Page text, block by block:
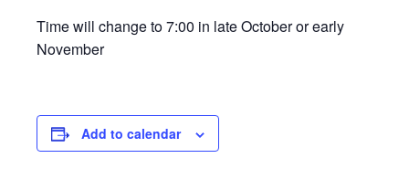
Time will change to 7:00 in late October or early
November
Add to calendar